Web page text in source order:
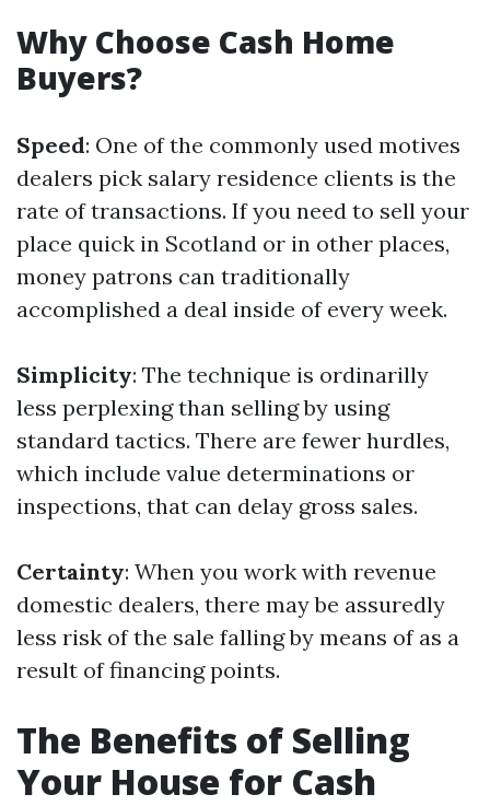
Why Choose Cash Home
Buyers?
Speed: One of the commonly used motives
dealers pick salary residence clients is the
rate of transactions. If you need to sell your
place quick in Scotland or in other places,
money patrons can traditionally
accomplished a deal inside of every week.
Simplicity: The technique is ordinarilly
less perplexing than selling by using
standard tactics. There are fewer hurdles,
which include value determinations or
inspections, that can delay gross sales.
Certainty: When you work with revenue
domestic dealers, there may be assuredly
less risk of the sale falling by means of as a
result of financing points.
The Benefits of Selling
Your House for Cash